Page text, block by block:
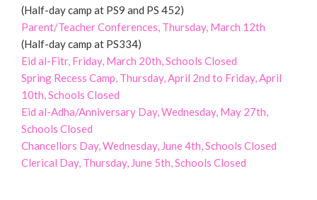
(Half-day camp at PS9 and PS 452)
Parent/Teacher Conferences, Thursday, March 12th
(Half-day camp at PS334)
Eid al-Fitr, Friday, March 20th, Schools Closed
Spring Recess Camp, Thursday, April 2nd to Friday, April
10th, Schools Closed
Eid al-Adha/Anniversary Day, Wednesday, May 27th,
Schools Closed
Chancellors Day, Wednesday, June 4th, Schools Closed
Clerical Day, Thursday, June 5th, Schools Closed